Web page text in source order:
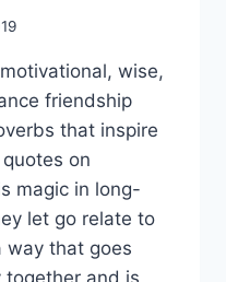
wise,
friendship
that inspire
on
magic in long-
let go relate to
way that goes
together and is